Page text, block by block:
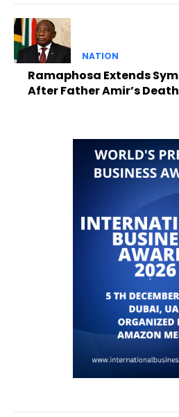
NATION
Ramaphosa Extends
After Father Amir’s Death